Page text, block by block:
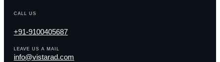
CALL US
+91-9100405687
LEAVE US A MAIL
info@vistarad.com